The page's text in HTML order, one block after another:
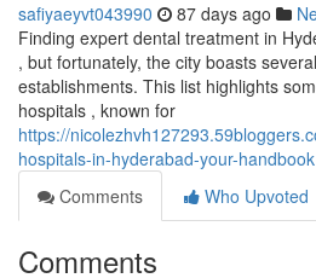
safiyaeyvt043990 87 days ago
Finding expert dental treatment in
, but fortunately, the city boasts
establishments. This list highlights
hospitals , known for
https://
hospitals-in-hyderabad-your-handbook
Comments
Who Upvoted
Comments